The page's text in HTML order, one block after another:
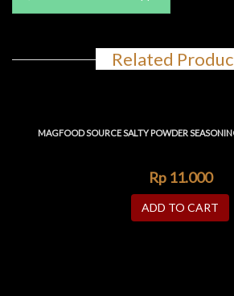
Related
MAGFOOD SOURCE SALTY POWDER
Rp11.000
ADD TO CART